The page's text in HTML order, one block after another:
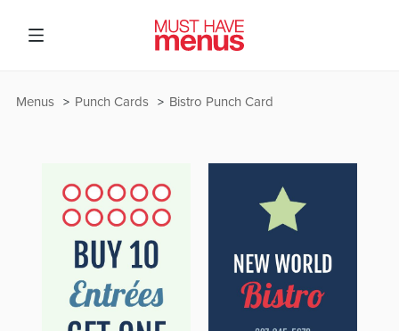
Bistro Punch Card
Punch Cards
Menus